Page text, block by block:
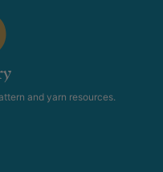
and yarn resources.